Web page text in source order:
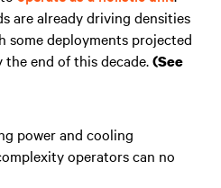
are already driving densities
some deployments projected
the end of this decade.(See
power and cooling
operators can no